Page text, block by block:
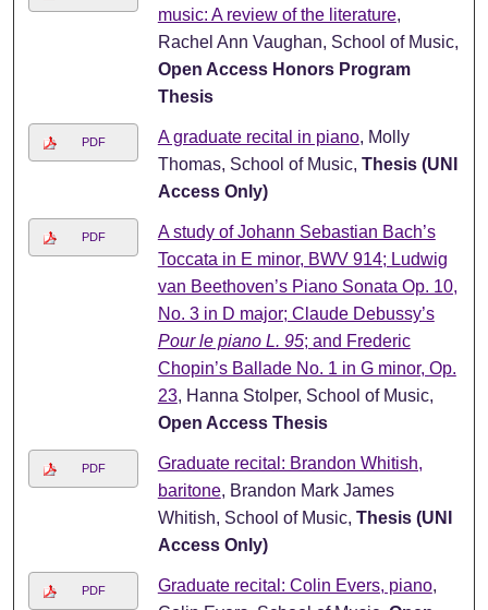
music: A review of the literature,
Rachel Ann Vaughan, School of Music,
Open Access Honors Program
Thesis
PDF A graduate recital in piano, Molly
Thomas, School of Music, Thesis (UNI
Access Only)
PDF
A study of Johann Sebastian Bach’s
Toccata in E minor, BWV 914; Ludwig
van Beethoven’s Piano Sonata Op. 10,
No. 3 in D major; Claude Debussy’s
Pour le piano L. 95; and Frederic
Chopin’s Ballade No. 1 in G minor, Op.
23, Hanna Stolper, School of Music,
Open Access Thesis
PDF
Graduate recital: Brandon Whitish,
baritone, Brandon Mark James
Whitish, School of Music, Thesis (UNI
Access Only)
PDF Graduate recital: Colin Evers, piano,